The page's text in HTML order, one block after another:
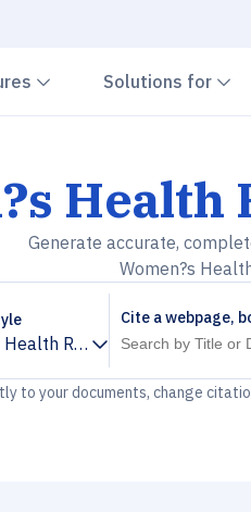
Chevron down
Solutions for
Health
Generate accurate,
Women?s
Health Reports
Cite a webpage,
to your documents, change